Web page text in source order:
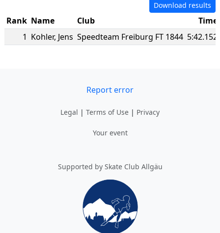
Download results
Rank Name Club
Time
1 Kohler, Jens Speedteam Freiburg FT 1844 5:42.152
Report error
Legal | Terms of Use | Privacy
Your event
Supported by Skate Club Allgäu